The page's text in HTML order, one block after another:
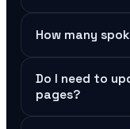
How many
Do I need to
pages?